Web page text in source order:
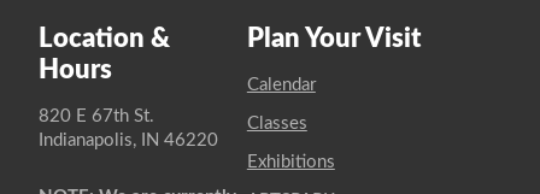
Location &
Hours
820 E 67th St.
Indianapolis, IN 46220
Plan Your Visit
Calendar
Classes
Exhibitions